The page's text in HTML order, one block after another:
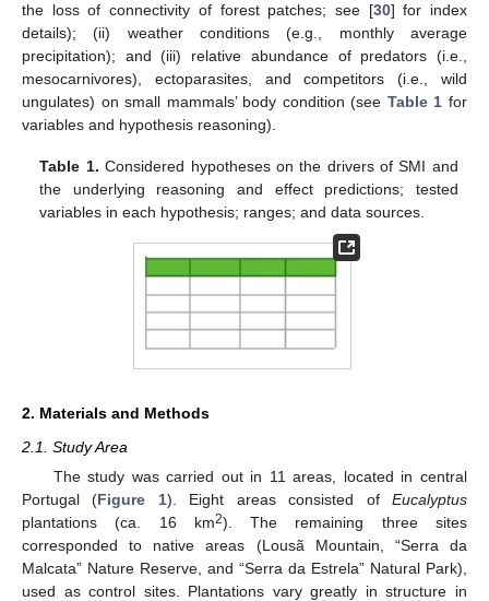
the loss of connectivity of forest patches; see [30] for index
details); (ii) weather conditions (e.g., monthly average
precipitation); and (iii) relative abundance of predators (i.e.,
mesocarnivores), ectoparasites, and competitors (i.e., wild
ungulates) on small mammals’ body condition (see Table 1 for
variables and hypothesis reasoning).
Table 1. Considered hypotheses on the drivers of SMI and
the underlying reasoning and effect predictions; tested
variables in each hypothesis; ranges; and data sources.
2. Materials and Methods
2.1. Study Area
The study was carried out in 11 areas, located in central
Portugal (Figure 1). Eight areas consisted ofEucalyptus
plantations (ca. 16 km2). The remaining three sites
corresponded to native areas (Lousã Mountain, “Serra da
Malcata” Nature Reserve, and “Serra da Estrela” Natural Park),
used as control sites. Plantations vary greatly in structure in